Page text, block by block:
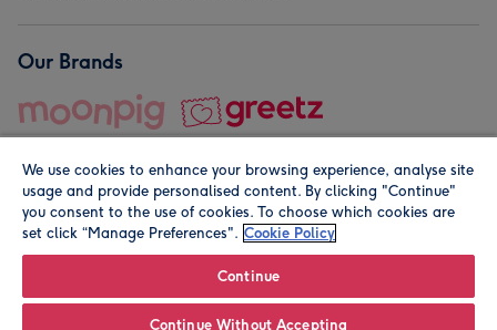
Our Brands
© Moonpig.com Limited 2026. Registered company address is
We use cookies to enhance your browsing experience, analyse site
usage and provide personalised content. By clicking "Continue"
you consent to the use of cookies. To choose which cookies are
set click “Manage Preferences". Cookie Policy
Continue
Continue Without Accepting